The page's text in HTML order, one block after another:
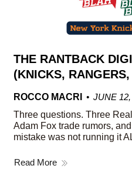
THE RANTBACK
(KNICKS,
ROCCO MACRI
JUNE
Three questions. Three
Adam Fox trade rumors,
mistake was not running it
Read More